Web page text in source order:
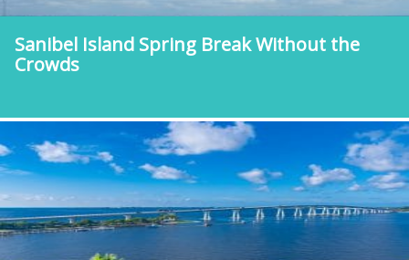
Sanibel Island Spring Break Without the
Crowds